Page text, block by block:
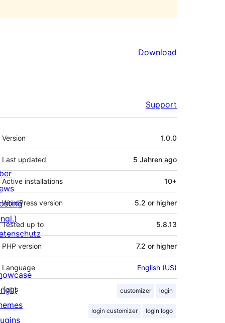
Download
Support
Meta
Version 1.0.0
Last updated 5 Jahren ago
Active installations 10+
WordPress version 5.2 or higher
Tested up to 5.8.13
PHP version 7.2 or higher
Language English (US)
Tags customizer login
login customizer login logo